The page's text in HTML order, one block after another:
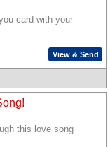
card with your
View & Send
this love song